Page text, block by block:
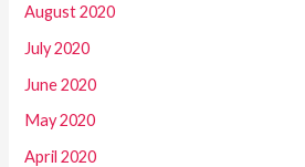
August 2020
July 2020
June 2020
May 2020
April 2020